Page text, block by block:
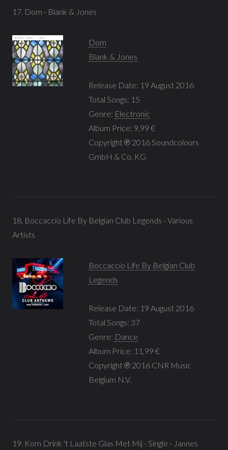
17. Dom - Blank & Jones
Dom
Blank & Jones
Release Date: 19 August 2016
Total Songs: 15
Genre: Electronic
Album Price: 9,99 €
Copyright ℗ 2016 Soundcolours
GmbH & Co. KG
18. Boccaccio Life By Belgian Club Legends - Various
Artists
Boccaccio Life By Belgian Club
Legends
Release Date: 19 August 2016
Total Songs: 37
Genre: Dance
Album Price: 11,99 €
Copyright ℗ 2016 CNR Music
Belgium N.V.
19. Kom Drink 't Laatste Glas Met Mij - Single - Jannes